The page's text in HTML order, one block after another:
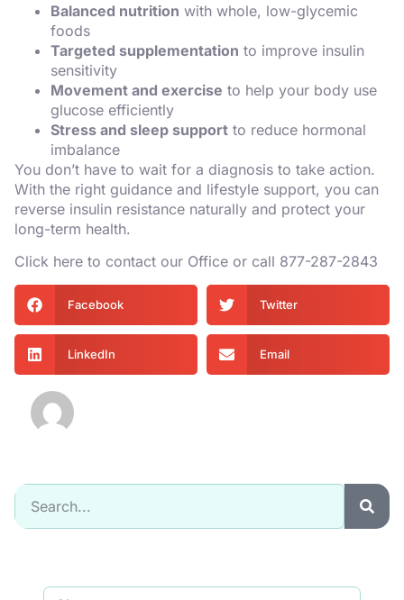
Balanced nutrition with whole, low-glycemic
foods
Targeted supplementation to improve insulin
sensitivity
Movement and exercise to help your body use
glucose efficiently
Stress and sleep support to reduce hormonal
imbalance
You don’t have to wait for a diagnosis to take action.
With the right guidance and lifestyle support, you can
reverse insulin resistance naturally and protect your
long-term health.
Click here to contact our Office or call 877-287-2843
Facebook Twitter
LinkedIn Email